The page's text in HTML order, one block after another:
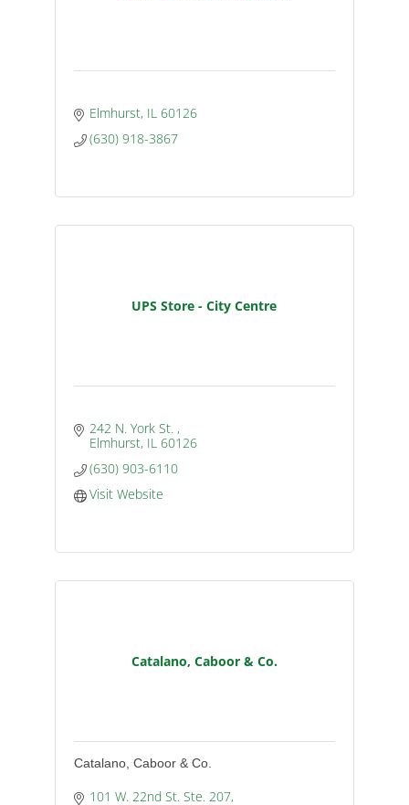
Elmhurst IL 60126
(630) 918-3867
UPS Store - City Centre
242 N. York St.
Elmhurst IL 60126
(630) 903-6110
Visit Website
Catalano, Caboor & Co.
Catalano, Caboor & Co.
101 W. 22nd St. Ste. 207